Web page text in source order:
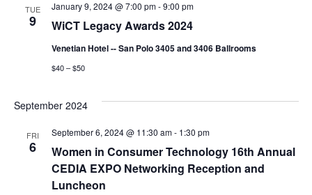
TUE
9 WiCT Legacy Awards 2024
January 9, 2024 @ 7:00 pm-9:00 pm
Venetian Hotel -- San Polo 3405 and 3406 Ballrooms
$40 – $50
September 2024
FRI
6
Women in Consumer Technology 16th Annual
CEDIA EXPO Networking Reception and
Luncheon
September 6, 2024 @ 11:30 am- 1:30 pm